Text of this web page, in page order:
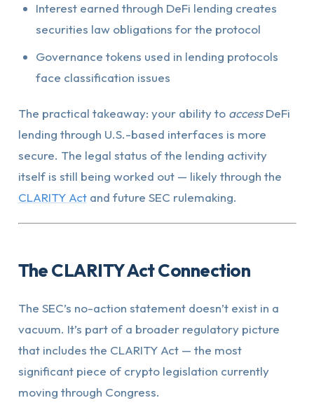
Interest earned through DeFi lending creates
securities law obligations for the protocol
Governance tokens used in lending protocols
face classification issues
The practical takeaway: your ability to accessDeFi
lending through U.S.-based interfaces is more
secure. The legal status of the lending activity
itself is still being worked out — likely through the
CLARITY Actand future SEC rulemaking.
The CLARITY Act Connection
The SEC’s no-action statement doesn’t exist in a
vacuum. It’s part of a broader regulatory picture
that includes the CLARITY Act — the most
significant piece of crypto legislation currently
moving through Congress.